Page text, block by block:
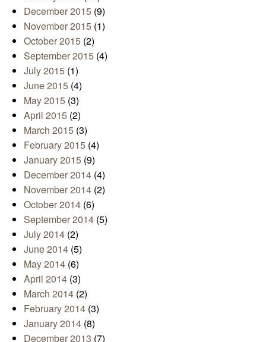
December 2015 (9)
November 2015 (1)
October 2015 (2)
September 2015 (4)
July 2015 (1)
June 2015 (4)
May 2015 (3)
April 2015 (2)
March 2015 (3)
February 2015 (4)
January 2015 (9)
December 2014 (4)
November 2014 (2)
October 2014 (6)
September 2014 (5)
July 2014 (2)
June 2014 (5)
May 2014 (6)
April 2014 (3)
March 2014 (2)
February 2014 (3)
January 2014 (8)
December 2013 (7)